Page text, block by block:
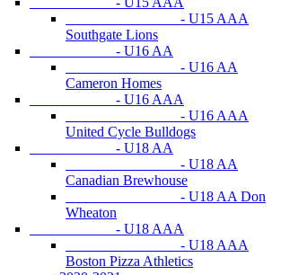
- U15 AAA
Southgate Lions
- U16 AA
- U16 AA
Cameron Homes
- U16 AAA
- U16 AAA
United Cycle Bulldogs
- U18 AA
- U18 AA
Canadian Brewhouse
- U18 AA Don
Wheaton
- U18 AAA
- U18 AAA
Boston Pizza Athletics